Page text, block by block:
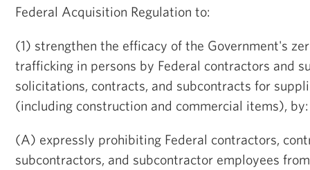
Federal Acquisition Regulation to:
(1) strengthen the efficacy of the Government's
trafficking in persons by Federal contractors and
solicitations, contracts, and subcontracts for
(including construction and commercial items), by:
(A) expressly prohibiting Federal contractors,
subcontractors, and subcontractor employees